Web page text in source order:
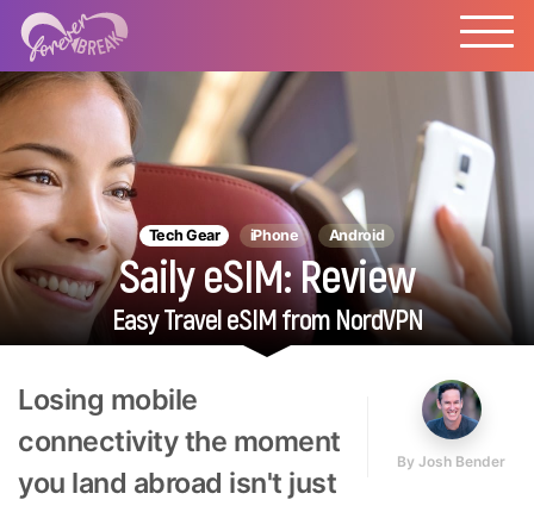
Tech Gear iPhone Android
Saily eSIM: Review
Easy Travel eSIM from NordVPN
By Josh Bender
Losing mobile
connectivity the moment
you land abroad isn't just